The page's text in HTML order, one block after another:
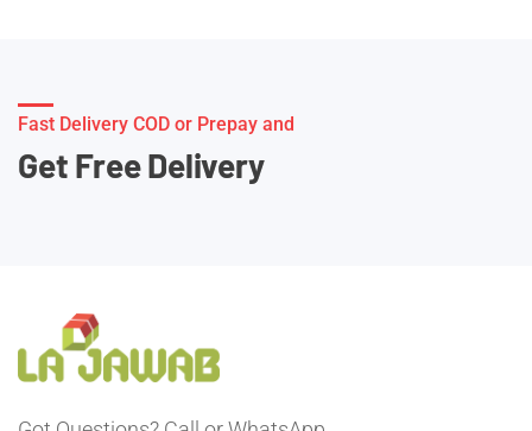
Fast Delivery COD or Prepay and
Get Free Delivery